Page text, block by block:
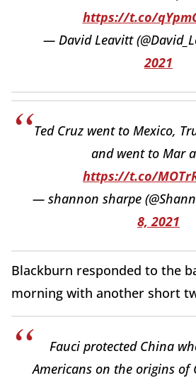
https://t.co/
— David Leavitt
2021
Ted Cruz went to Mexico,
and went to Mar
https://t.co/
— shannon sharpe
8, 2021
Blackburn responded to the
morning with another short
Fauci protected China
Americans on the origins of